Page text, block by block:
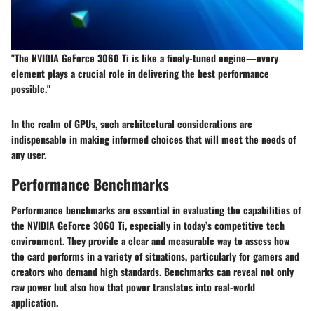
"The NVIDIA GeForce 3060 Ti is like a finely-tuned engine—every
element plays a crucial role in delivering the best performance
possible."
In the realm of GPUs, such architectural considerations are
indispensable in making informed choices that will meet the needs of
any user.
Performance Benchmarks
Performance benchmarks are essential in evaluating the capabilities of
the NVIDIA GeForce 3060 Ti, especially in today’s competitive tech
environment. They provide a clear and measurable way to assess how
the card performs in a variety of situations, particularly for gamers and
creators who demand high standards. Benchmarks can reveal not only
raw power but also how that power translates into real-world
application.